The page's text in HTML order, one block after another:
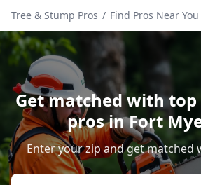
Tree & Stump Pros / Find Pros Near You
Get matched with
pros inFort
Enter your zip and get matched